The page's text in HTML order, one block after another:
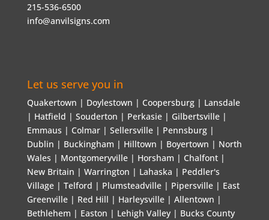
215-536-6500
info@anvilsigns.com
Let us serve you in
Quakertown | Doylestown | Coopersburg | Lansdale
| Hatfield | Souderton | Perkasie | Gilbertsville |
Emmaus | Colmar | Sellersville | Pennsburg |
Dublin | Buckingham | Hilltown | Boyertown | North
Wales | Montgomeryville | Horsham | Chalfont |
New Britain | Warrington | Lahaska | Peddler's
Village | Telford | Plumsteadville | Pipersville | East
Greenville | Red Hill | Harleysville | Allentown |
Bethlehem | Easton | Lehigh Valley | Bucks County